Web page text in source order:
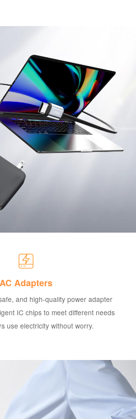
AC Adapters
and high-quality power adapter
IC chips to meet different needs
use electricity without worry.